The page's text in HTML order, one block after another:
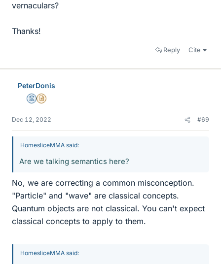
vernaculars?
Thanks!
Reply Cite
PeterDonis
MentorInsights Author
Dec 12, 2022 #69
HomesliceMMA said:
Are we talking semantics here?
No, we are correcting a common misconception.
"Particle" and "wave" are classical concepts.
Quantum objects are not classical. You can't expect
classical concepts to apply to them.
HomesliceMMA said: